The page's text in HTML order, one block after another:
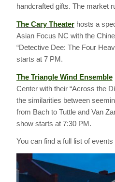
handcrafted gifts. The market
The Cary Theaterhosts a
Asian Focus NC with the
“Detective Dee: The Four
starts at 7 PM.
The Triangle Wind Ensemble
Center with their “Across the
the similarities between
from Bach to Tuttle and Van
show starts at 7:30 PM.
You can find a full list of events